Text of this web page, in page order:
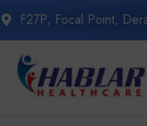
F27P, Focal Point,